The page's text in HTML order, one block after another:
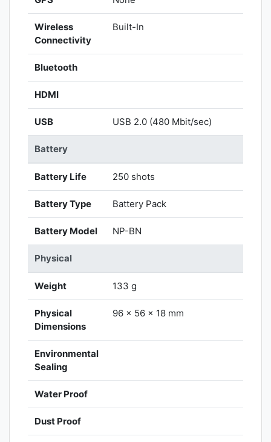
Wireless
Connectivity
Built-In
Bluetooth
HDMI
USB USB 2.0 (480 Mbit/sec)
Battery
Battery Life 250 shots
Battery Type Battery Pack
Battery Model NP-BN
Physical
Weight 133 g
Physical
Dimensions
96 x 56 x 18 mm
Environmental
Sealing
Water Proof
Dust Proof